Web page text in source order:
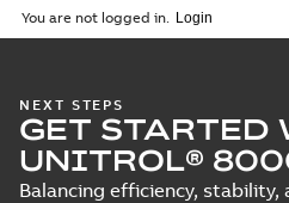
You are not logged in.
NEXT STEPS
GET STARTED
UNITROL®
Balancing efficiency, stability,